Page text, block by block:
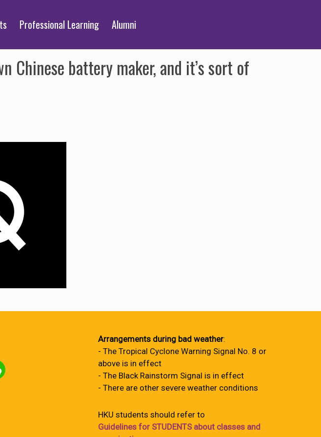
Professional Learning Alumni
Chinese battery maker, and it’s sort of
Arrangements during bad weather:
- The Tropical Cyclone Warning Signal No. 8 or
above is in effect
- The Black Rainstorm Signal is in effect
- There are other severe weather conditions
HKU students should refer to
Guidelines for STUDENTS about classes and